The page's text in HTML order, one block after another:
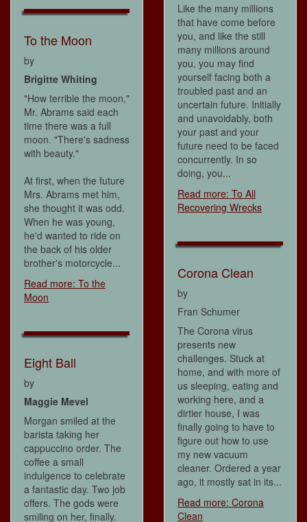
To the Moon
by
Brigitte Whiting
"How terrible the moon,"
Mr. Abrams said each
time there was a full
moon. "There's sadness
with beauty."
At first, when the future
Mrs. Abrams met him,
she thought it was odd.
When he was young,
he'd wanted to ride on
the back of his older
brother's motorcycle...
Read more: To the
Moon
Eight Ball
by
Maggie Mevel
Morgan smiled at the
barista taking her
cappuccino order. The
coffee a small
indulgence to celebrate
a fantastic day. Two job
offers. The gods were
smiling on her, finally.
Like the many millions
that have come before
you, and like the still
many millions around
you, you may find
yourself facing both a
troubled past and an
uncertain future. Initially
and unavoidably, both
your past and your
future need to be faced
concurrently. In so
doing, you...
Read more: To All
Recovering Wrecks
Corona Clean
by
Fran Schumer
The Corona virus
presents new
challenges. Stuck at
home, and with more of
us sleeping, eating and
working here, and a
dirtier house, I was
finally going to have to
figure out how to use
my new vacuum
cleaner. Ordered a year
ago, it mostly sat in its...
Read more: Corona
Clean